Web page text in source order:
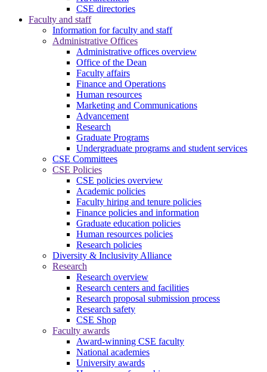
CSE directories
Faculty and staff
Information for faculty and staff
Administrative Offices
Administrative offices overview
Office of the Dean
Faculty affairs
Finance and Operations
Human resources
Marketing and Communications
Advancement
Research
Graduate Programs
Undergraduate programs and student services
CSE Committees
CSE Policies
CSE policies overview
Academic policies
Faculty hiring and tenure policies
Finance policies and information
Graduate education policies
Human resources policies
Research policies
Diversity & Inclusivity Alliance
Research
Research overview
Research centers and facilities
Research proposal submission process
Research safety
CSE Shop
Faculty awards
Award-winning CSE faculty
National academies
University awards